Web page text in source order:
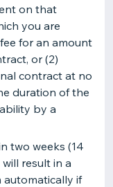
on that
you are
for an amount
or (2)
contract at no
duration of the
by a
two weeks (14
result in a
automatically if